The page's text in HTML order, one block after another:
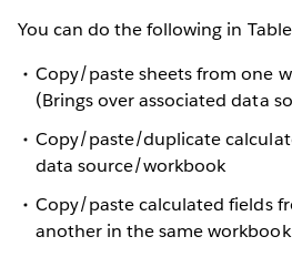
You can do the following in
Copy/paste sheets from one
(Brings over associated data
Copy/paste/duplicate
data source/workbook
Copy/paste calculated fields
another in the same workbook